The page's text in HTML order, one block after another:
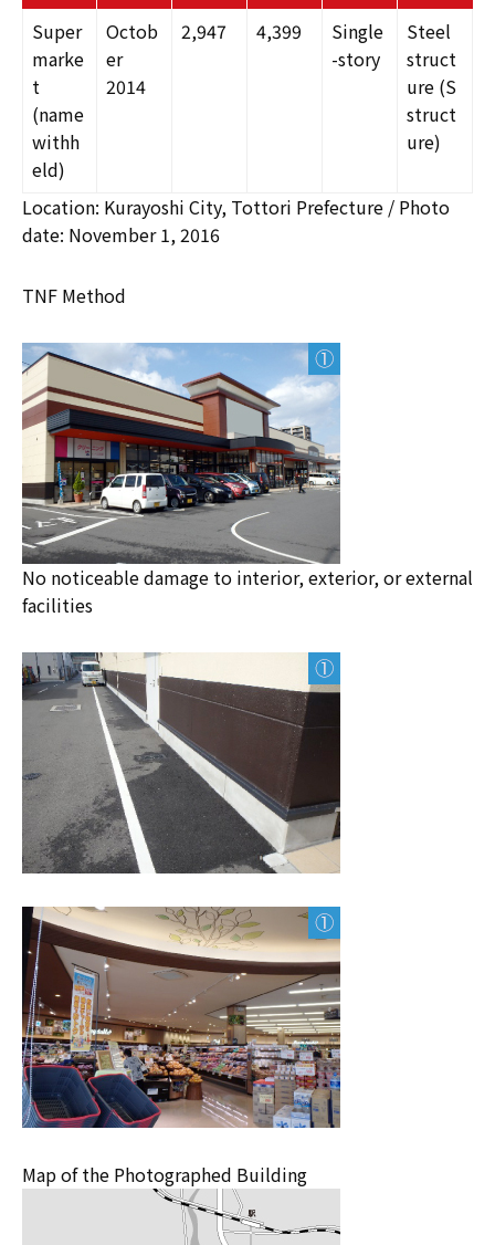
Super
marke
t
(name
withh
eld)
Octob
er
2014
2,947 4,399
Single
-story
Steel
struct
ure (S
struct
ure)
Location: Kurayoshi City, Tottori Prefecture / Photo
date: November 1, 2016
TNF Method
No noticeable damage to interior, exterior, or external
facilities
Map of the Photographed Building